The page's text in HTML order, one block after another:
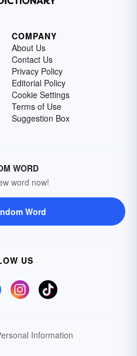
COMPANY
About Us
Contact Us
Privacy Policy
Editorial Policy
Cookie Settings
Terms of Use
Suggestion Box
WORD
word now!
Word
US
Information